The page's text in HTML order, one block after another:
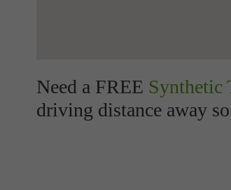
Need a FREE Synthetic
driving distance away